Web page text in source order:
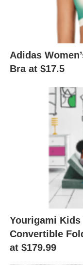
Adidas
Bra at $17.5
Yourigami Kids
Convertible
at $179.99